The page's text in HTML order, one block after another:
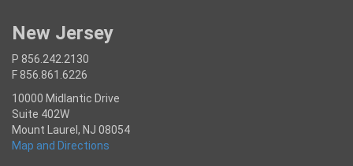
New Jersey
P 856.242.2130
F 856.861.6226
10000 Midlantic Drive
Suite 402W
Mount Laurel, NJ 08054
Map and Directions